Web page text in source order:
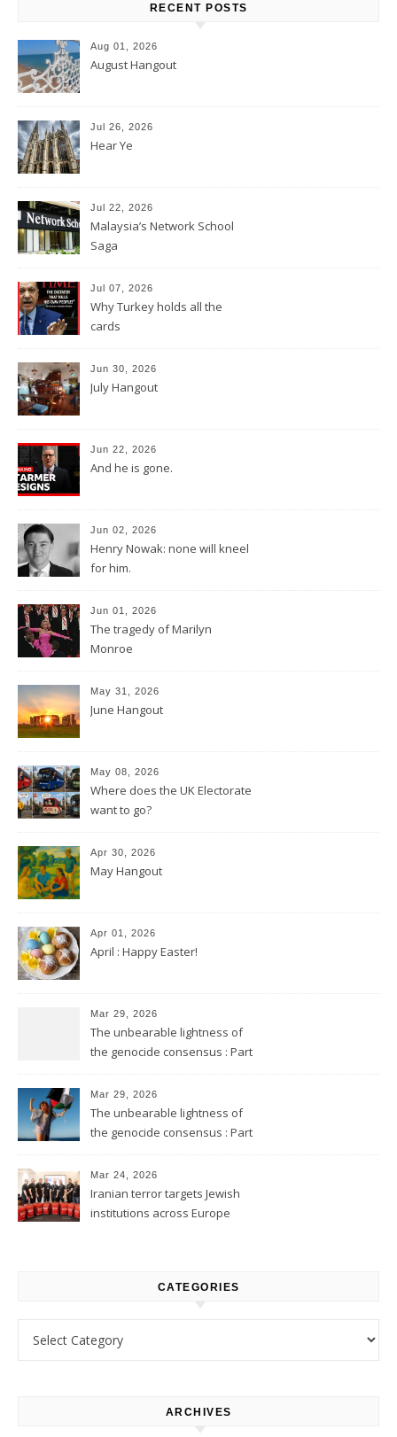
RECENT POSTS
Aug 01, 2026
August Hangout
Jul 26, 2026
Hear Ye
Jul 22, 2026
Malaysia’s Network School
Saga
Jul 07, 2026
Why Turkey holds all the
cards
Jun 30, 2026
July Hangout
Jun 22, 2026
And he is gone.
Jun 02, 2026
Henry Nowak: none will kneel
for him.
Jun 01, 2026
The tragedy of Marilyn
Monroe
May 31, 2026
June Hangout
May 08, 2026
Where does the UK Electorate
want to go?
Apr 30, 2026
May Hangout
Apr 01, 2026
April : Happy Easter!
Mar 29, 2026
The unbearable lightness of
the genocide consensus : Part
Mar 29, 2026
The unbearable lightness of
the genocide consensus : Part
Mar 24, 2026
Iranian terror targets Jewish
institutions across Europe
CATEGORIES
ARCHIVES